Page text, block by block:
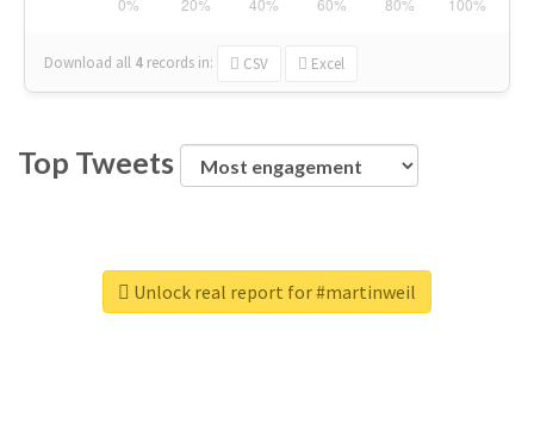
Download all 4 records in: CSV Excel
Top Tweets
Unlock real report for #martinweil